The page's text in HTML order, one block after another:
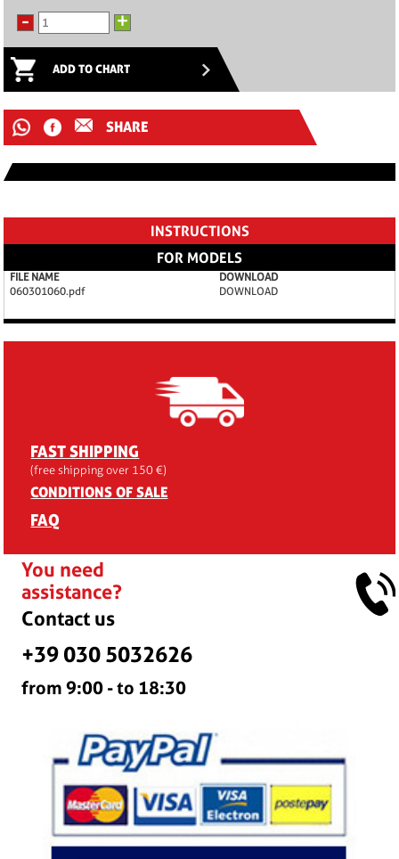
- +
ADD TO CHART
SHARE
INSTRUCTIONS
FOR MODELS
FILE NAME
DOWNLOAD
060301060.pdf
DOWNLOAD
FAST SHIPPING
(free shipping over 150 €)
CONDITIONS OF SALE
FAQ
You need
assistance?
Contact us
+39 030 5032626
from 9:00 - to 18:30